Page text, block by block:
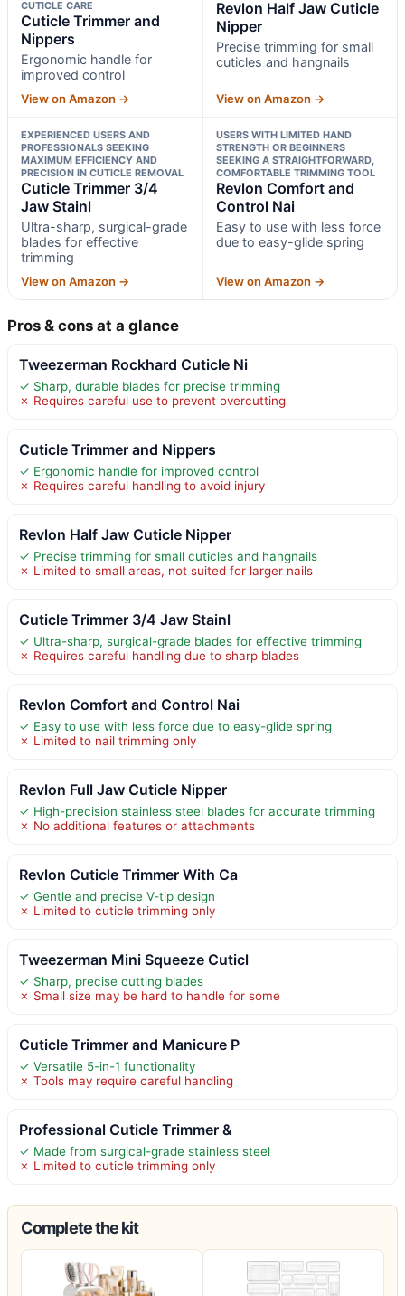
CUTICLE CARE
Cuticle Trimmer and
Nippers
Ergonomic handle for
improved control
View on Amazon →
Revlon Half Jaw Cuticle
Nipper
Precise trimming for small
cuticles and hangnails
View on Amazon →
EXPERIENCED USERS AND
PROFESSIONALS SEEKING
MAXIMUM EFFICIENCY AND
PRECISION IN CUTICLE REMOVAL
Cuticle Trimmer 3/4
Jaw Stainl
Ultra-sharp, surgical-grade
blades for effective
trimming
View on Amazon →
USERS WITH LIMITED HAND
STRENGTH OR BEGINNERS
SEEKING A STRAIGHTFORWARD,
COMFORTABLE TRIMMING TOOL
Revlon Comfort and
Control Nai
Easy to use with less force
due to easy-glide spring
View on Amazon →
Pros & cons at a glance
Tweezerman Rockhard Cuticle Ni
✓ Sharp, durable blades for precise trimming
✗ Requires careful use to prevent overcutting
Cuticle Trimmer and Nippers
✓ Ergonomic handle for improved control
✗ Requires careful handling to avoid injury
Revlon Half Jaw Cuticle Nipper
✓ Precise trimming for small cuticles and hangnails
✗ Limited to small areas, not suited for larger nails
Cuticle Trimmer 3/4 Jaw Stainl
✓ Ultra-sharp, surgical-grade blades for effective trimming
✗ Requires careful handling due to sharp blades
Revlon Comfort and Control Nai
✓ Easy to use with less force due to easy-glide spring
✗ Limited to nail trimming only
Revlon Full Jaw Cuticle Nipper
✓ High-precision stainless steel blades for accurate trimming
✗ No additional features or attachments
Revlon Cuticle Trimmer With Ca
✓ Gentle and precise V-tip design
✗ Limited to cuticle trimming only
Tweezerman Mini Squeeze Cuticl
✓ Sharp, precise cutting blades
✗ Small size may be hard to handle for some
Cuticle Trimmer and Manicure P
✓ Versatile 5-in-1 functionality
✗ Tools may require careful handling
Professional Cuticle Trimmer &
✓ Made from surgical-grade stainless steel
✗ Limited to cuticle trimming only
Complete the kit